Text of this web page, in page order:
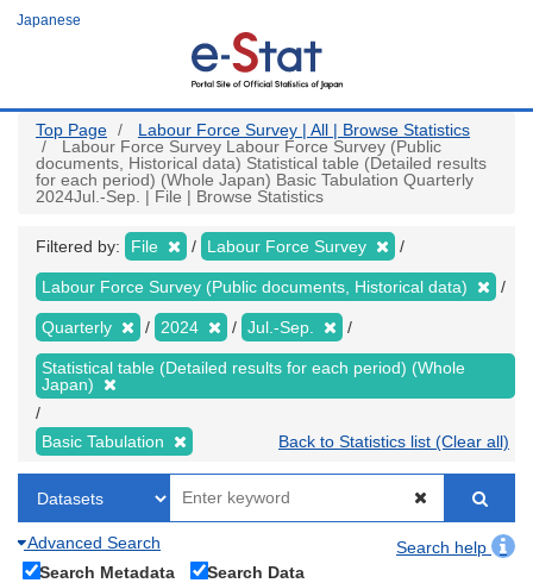
Japanese
Top Page
Labour Force Survey | All | Browse Statistics
Labour Force Survey Labour Force Survey (Public
documents, Historical data) Statistical table (Detailed results
for each period) (Whole Japan) Basic Tabulation Quarterly
2024Jul.-Sep. | File | Browse Statistics
Filtered by: File Labour Force Survey
Labour Force Survey (Public documents, Historical data)
Quarterly 2024 Jul.-Sep.
Statistical table (Detailed results for each period) (Whole
Japan)
Basic Tabulation Back to Statistics list (Clear all)
Advanced Search
Search help
Search Metadata
Search Data